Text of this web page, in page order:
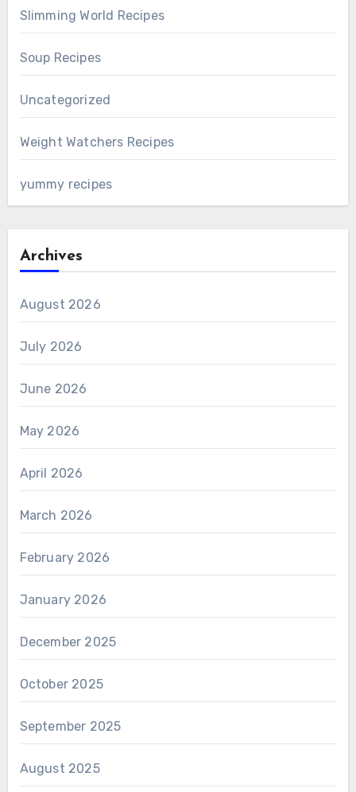
Slimming World Recipes
Soup Recipes
Uncategorized
Weight Watchers Recipes
yummy recipes
Archives
August 2026
July 2026
June 2026
May 2026
April 2026
March 2026
February 2026
January 2026
December 2025
October 2025
September 2025
August 2025